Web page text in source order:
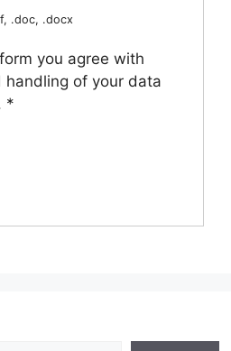
.doc, .docx
you agree with
handling of your data
*